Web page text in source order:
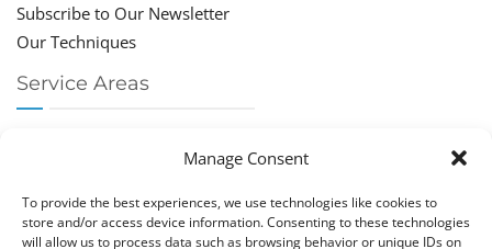
Manage Consent
To provide the best experiences, we use technologies like cookies to
store and/or access device information. Consenting to these technologies
will allow us to process data such as browsing behavior or unique IDs on
Subscribe to Our Newsletter
Our Techniques
Service Areas
Chiropractor Boca Raton
Chiropractor Parkland
Chiropractor Coral Springs